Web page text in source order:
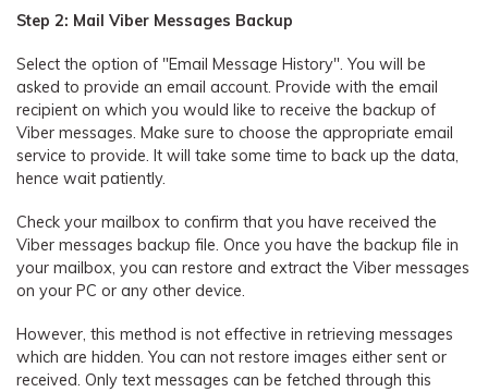
Step 2: Mail Viber Messages Backup
Select the option of "Email Message History". You will be
asked to provide an email account. Provide with the email
recipient on which you would like to receive the backup of
Viber messages. Make sure to choose the appropriate email
service to provide. It will take some time to back up the data,
hence wait patiently.
Check your mailbox to confirm that you have received the
Viber messages backup file. Once you have the backup file in
your mailbox, you can restore and extract the Viber messages
on your PC or any other device.
However, this method is not effective in retrieving messages
which are hidden. You can not restore images either sent or
received. Only text messages can be fetched through this